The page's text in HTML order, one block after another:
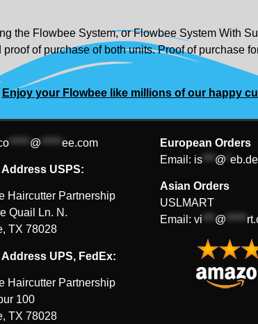
the Flowbee System, or Flowbee System With
of purchase of both units. Proof of purchase
Enjoy your Flowbee like millions of our happy
***** @ ***** ee.com
Address USPS:
Haircutter Partnership
Quail Ln. N.
TX 78028
Address UPS, FedEx:
Haircutter Partnership
100
TX 78028
European Orders
Email: is *** @ eb.de
Asian Orders
USLMART
Email: vi *** @ *****